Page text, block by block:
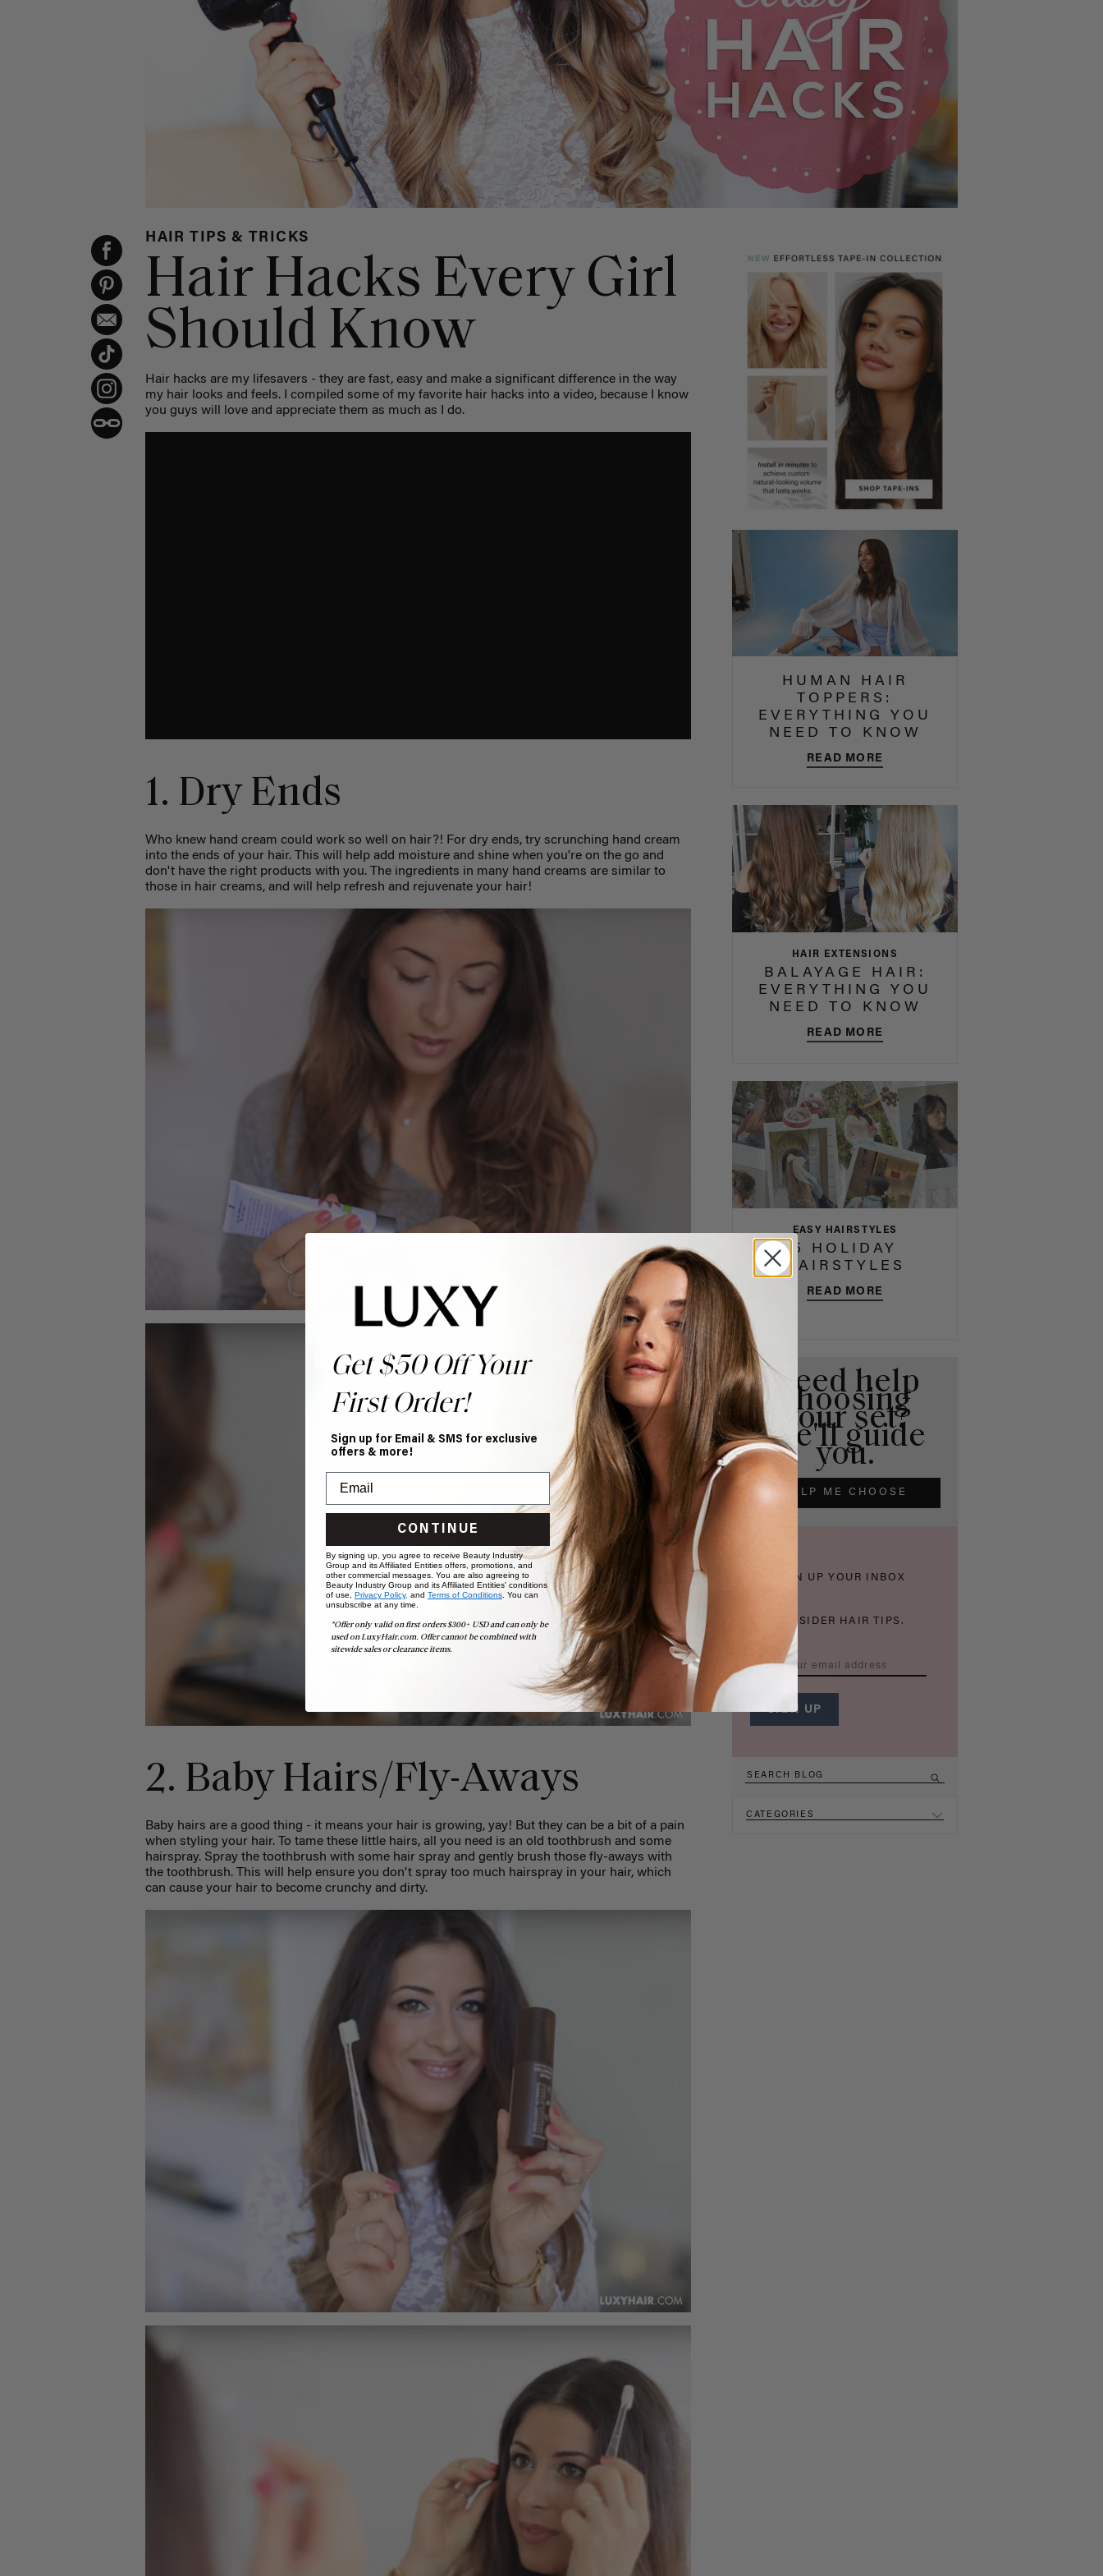
HAIR TIPS & TRICKS
Hair Hacks Every Girl
Should Know
Hair hacks are my lifesavers - they are fast, easy and make a significant difference in the way
my hair looks and feels. I compiled some of my favorite hair hacks into a video, because I know
you guys will love and appreciate them as much as I do.
1. Dry Ends
Who knew hand cream could work so well on hair?! For dry ends, try scrunching hand cream
into the ends of your hair. This will help add moisture and shine when you're on the go and
don't have the right products with you. The ingredients in many hand creams are similar to
those in hair creams, and will help refresh and rejuvenate your hair!
2. Baby Hairs/Fly-Aways
Baby hairs are a good thing - it means your hair is growing, yay! But they can be a bit of a pain
when styling your hair. To tame these little hairs, all you need is an old toothbrush and some
hairspray. Spray the toothbrush with some hair spray and gently brush those fly-aways with
the toothbrush. This will help ensure you don't spray too much hairspray in your hair, which
can cause your hair to become crunchy and dirty.
HUMAN HAIR
TOPPERS:
EVERYTHING YOU
NEED TO KNOW
READ MORE
HAIR EXTENSIONS
BALAYAGE HAIR:
EVERYTHING YOU
NEED TO KNOW
READ MORE
EASY HAIRSTYLES
5 HOLIDAY
HAIRSTYLES
READ MORE
Need help
choosing
your set?
We'll guide
you.
HELP ME CHOOSE
THICKEN UP YOUR INBOX
WITH INSIDER HAIR TIPS.
CATEGORIES
Get $50 Off Your
First Order!
Sign up for Email & SMS for exclusive
offers & more!
CONTINUE
By signing up, you agree to receive Beauty Industry
Group and its Affiliated Entities offers, promotions, and
other commercial messages. You are also agreeing to
Beauty Industry Group and its Affiliated Entities' conditions
of use, Privacy Policy, and Terms of Conditions. You can
unsubscribe at any time.
*Offer only valid on first orders $300+ USD and can only be
used on LuxyHair.com. Offer cannot be combined with
sitewide sales or clearance items.